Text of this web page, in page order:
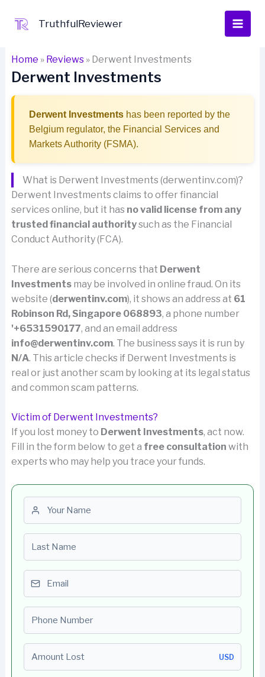
TruthfulReviewer
Home » Reviews» Derwent Investments
Derwent Investments
Derwent Investmentshas been reported by the
Belgium regulator, the Financial Services and
Markets Authority (FSMA).
What is Derwent Investments (derwentinv.com)?
Derwent Investments claims to offer financial
services online, but it has no valid license from any
trusted financial authoritysuch as the Financial
Conduct Authority (FCA).
There are serious concerns that Derwent
Investmentsmay be involved in online fraud. On its
website (derwentinv.com), it shows an address at 61
Robinson Rd, Singapore 068893, a phone number
'+6531590177, and an email address
info@derwentinv.com. The business says it is run by
N/A. This article checks if Derwent Investments is
real or just another scam by looking at its legal status
and common scam patterns.
Victim of Derwent Investments?
If you lost money to Derwent Investments, act now.
Fill in the form below to get a free consultation with
experts who may help you trace your funds.
USD